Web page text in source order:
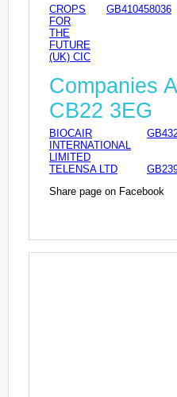
CROPS
FOR
THE
FUTURE
(UK) CIC
GB410458036
Companies
CB22 3EG
BIOCAIR
INTERNATIONAL
LIMITED
TELENSA LTD
Share page on Facebook